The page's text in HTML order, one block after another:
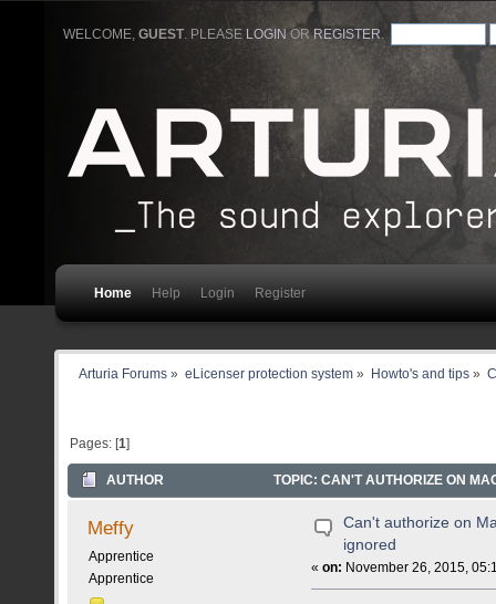
WELCOME,GUEST. PLEASE LOGIN ORREGISTER
Home Help Login Register
Arturia Forums » eLicenser protection system» Howto's and tips»
Pages: [1]
AUTHOR TOPIC: CAN'T AUTHORIZE ON
Meffy
Apprentice
Apprentice
Can't authorize on
ignored
«on: November 26, 2015,